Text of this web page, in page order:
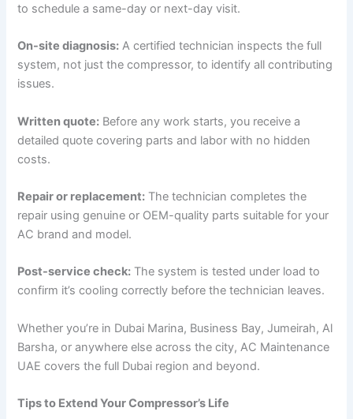
to schedule a same-day or next-day visit.
On-site diagnosis: A certified technician inspects the full
system, not just the compressor, to identify all contributing
issues.
Written quote: Before any work starts, you receive a
detailed quote covering parts and labor with no hidden
costs.
Repair or replacement: The technician completes the
repair using genuine or OEM-quality parts suitable for your
AC brand and model.
Post-service check: The system is tested under load to
confirm it’s cooling correctly before the technician leaves.
Whether you’re in Dubai Marina, Business Bay, Jumeirah, Al
Barsha, or anywhere else across the city, AC Maintenance
UAE covers the full Dubai region and beyond.
Tips to Extend Your Compressor’s Life